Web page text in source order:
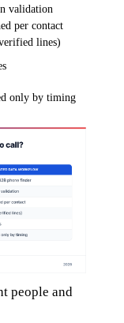
validation
per contact
lines)
only by timing
people and